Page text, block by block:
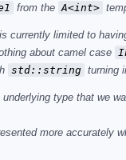
from the A<int>
currently limited to
about camel case
std::string turning
type that we
more accurately